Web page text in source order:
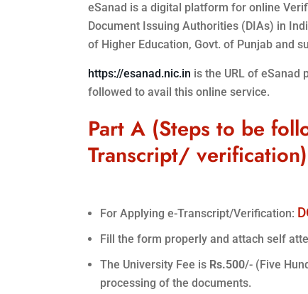
eSanad is a digital platform for online
Document Issuing Authorities (DIAs) in
of Higher Education, Govt. of Punjab and
https://esanad.nic.in is the URL of
followed to avail this online service.
Part A (Steps to be
Transcript/ verification)
For Applying e-Transcript/Verification:
Fill the form properly and attach self
The University Fee is Rs.500/- (Five
processing of the documents.